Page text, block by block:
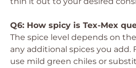
Q6: How spicy is Tex-Mex
The spice level depends on
any additional spices you add.
use mild green chiles or